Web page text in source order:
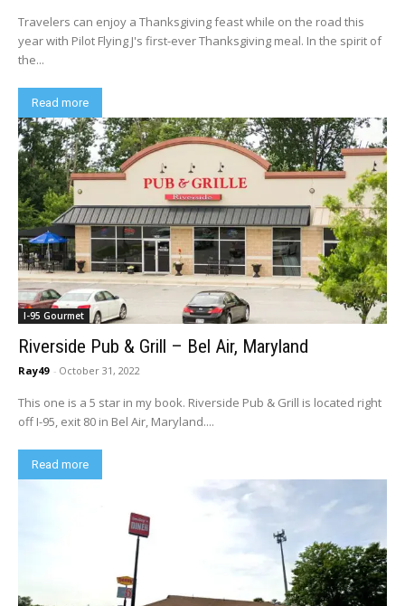
Travelers can enjoy a Thanksgiving feast while on the road this
year with Pilot Flying J's first-ever Thanksgiving meal. In the spirit of
the...
Read more
I-95 Gourmet
Riverside Pub & Grill – Bel Air, Maryland
Ray49 - October 31, 2022
This one is a 5 star in my book. Riverside Pub & Grill is located right
off I-95, exit 80 in Bel Air, Maryland....
Read more